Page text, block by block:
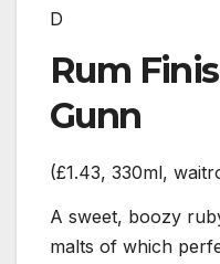
D
Rum
Gunn
(£1.43, 330ml,
A sweet, boozy
malts of which